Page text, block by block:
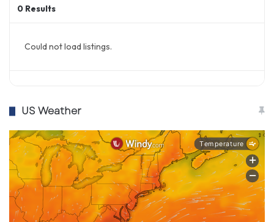
0 Results
Could not load listings.
US Weather